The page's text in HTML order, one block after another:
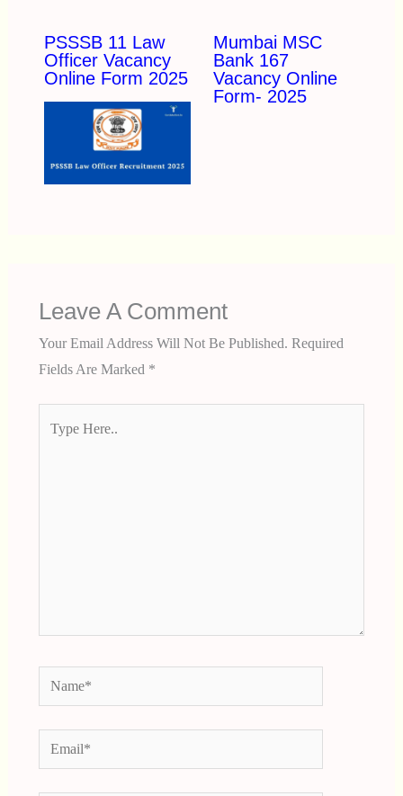
PSSSB 11 Law
Officer Vacancy
Online Form 2025
Mumbai MSC
Bank 167
Vacancy Online
Form- 2025
Leave A Comment
Your Email Address Will Not Be Published. Required
Fields Are Marked *
Name*
Email*